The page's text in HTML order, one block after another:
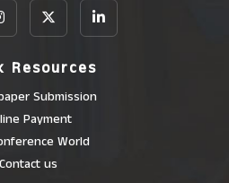
Resources
Submission
Payment
World
Contact us